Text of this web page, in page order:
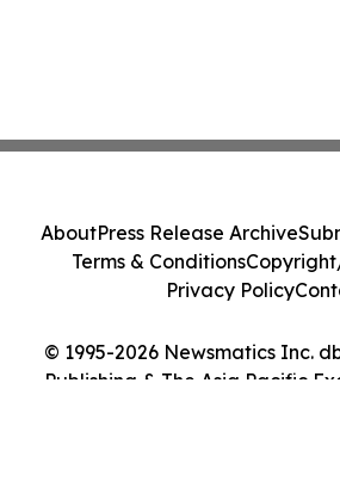
© 1995-2026 Newsmatics Inc.
Publishing & The Asia Pacific
AboutPress Release Archive
Terms & Conditions
Privacy Policy